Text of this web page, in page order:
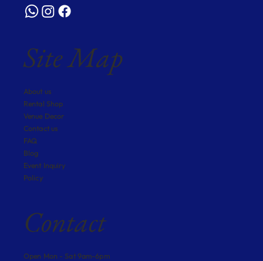
Site Map
About us
Rental Shop
Venue Decor
Contact us
FAQ
Blog
Event Inquiry
Policy
Contact
Open Mon - Sat 9am-6pm